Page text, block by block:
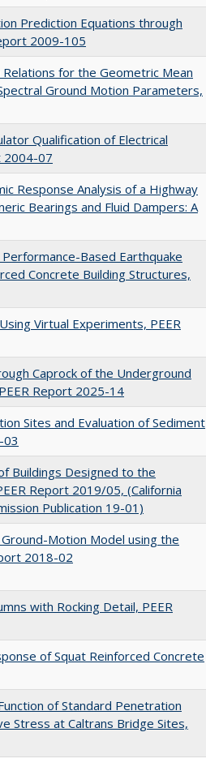
Prediction Equations through
2009-105
for the Geometric Mean
Ground Motion Parameters,
Qualification of Electrical
2004-07
Response Analysis of a Highway
Bearings and Fluid Dampers: A
Performance-Based Earthquake
Concrete Building Structures,
Virtual Experiments, PEER
Caprock of the Underground
Report 2025-14
Sites and Evaluation of Sediment
03
Buildings Designed to the
Report 2019/05, (California
Publication 19-01)
Motion Model using the
2018-02
with Rocking Detail, PEER
of Squat Reinforced Concrete
of Standard Penetration
Stress at Caltrans Bridge Sites,